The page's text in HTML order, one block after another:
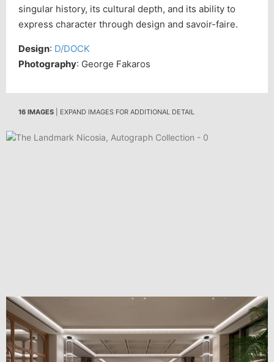
singular history, its cultural depth, and its ability to
express character through design and savoir-faire.
Design: D/DOCK
Photography: George Fakaros
16 IMAGES | EXPAND IMAGES FOR ADDITIONAL DETAIL